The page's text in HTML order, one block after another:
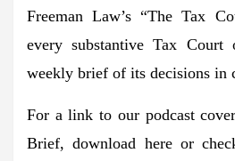
Freeman Law’s “The Tax
every substantive Tax Court
weekly brief of its decisions in
For a link to our podcast
Brief, download hereor